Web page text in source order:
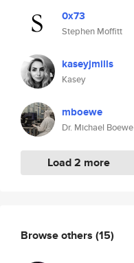
0x73
Stephen Moffitt
kaseyjmills
Kasey
mboewe
Dr. Michael Boewe
Load 2 more
Browse others (15)